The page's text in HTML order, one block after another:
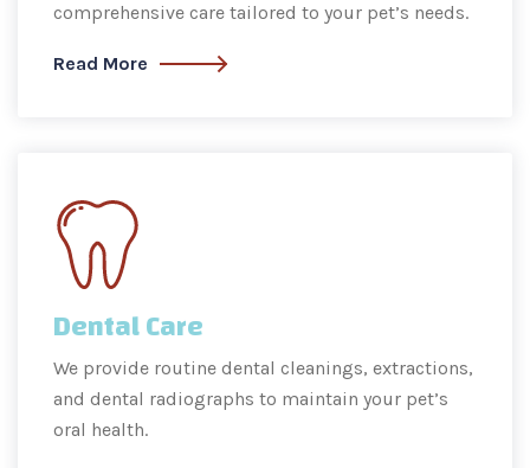
comprehensive care tailored to your pet’s needs.
Read More
Dental Care
We provide routine dental cleanings, extractions,
and dental radiographs to maintain your pet’s
oral health.